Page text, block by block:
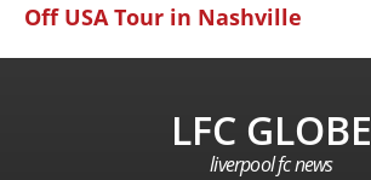
Off USA Tour in Nashville
LFC GLOBE
liverpool fc news